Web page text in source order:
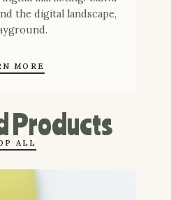
the digital landscape,
MORE
Products
ALL